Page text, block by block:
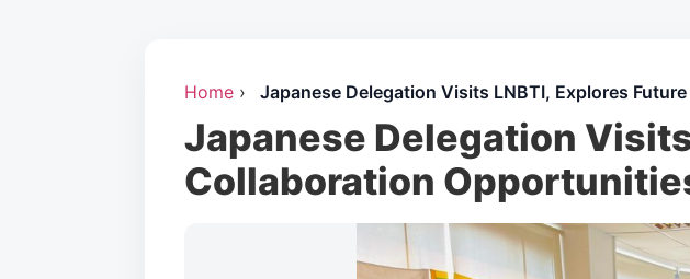
Home › Japanese Delegation Visits LNBTI, Explores
Japanese Delegation
Collaboration